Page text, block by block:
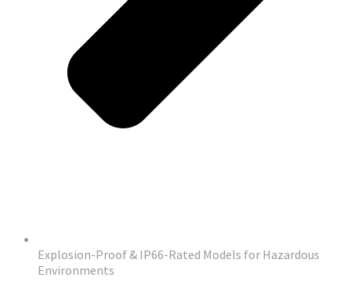
Explosion-Proof & IP66-Rated Models for Hazardous
Environments